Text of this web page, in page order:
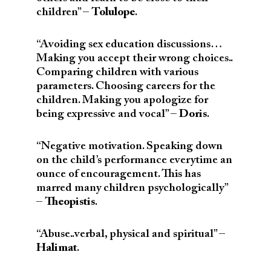
children” – Tolulope.
“Avoiding sex education discussions…
Making you accept their wrong choices..
Comparing children with various
parameters. Choosing careers for the
children. Making you apologize for
being expressive and vocal” – Doris.
“Negative motivation. Speaking down
on the child’s performance everytime an
ounce of encouragement. This has
marred many children psychologically”
– Theopistis.
“Abuse..verbal, physical and spiritual” –
Halimat.